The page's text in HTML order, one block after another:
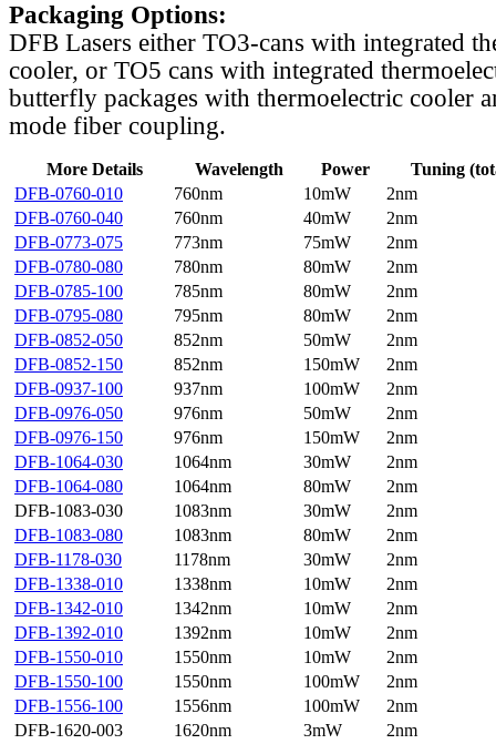
Packaging Options:
DFB Lasers either TO3-cans with integrated
cooler, or TO5 cans with integrated
butterfly packages with thermoelectric cooler
mode fiber coupling.
More Details Wavelength Power
Tuning
DFB-0760-010
760nm 10mW
2nm
DFB-0760-040
760nm 40mW
2nm
DFB-0773-075
773nm 75mW
2nm
DFB-0780-080
780nm 80mW
2nm
DFB-0785-100
785nm 80mW
2nm
DFB-0795-080
795nm 80mW
2nm
DFB-0852-050
852nm 50mW
2nm
DFB-0852-150
852nm 150mW
2nm
DFB-0937-100
937nm 100mW
2nm
DFB-0976-050
976nm 50mW
2nm
DFB-0976-150
976nm 150mW
2nm
DFB-1064-030
1064nm 30mW
2nm
DFB-1064-080
1064nm 80mW
2nm
DFB-1083-030
1083nm 30mW
2nm
DFB-1083-080
1083nm 80mW
2nm
DFB-1178-030
1178nm 30mW
2nm
DFB-1338-010
1338nm 10mW
2nm
DFB-1342-010
1342nm 10mW
2nm
DFB-1392-010
1392nm 10mW
2nm
DFB-1550-010
1550nm 10mW
2nm
DFB-1550-100
1550nm 100mW
2nm
DFB-1556-100
1556nm 100mW
2nm
DFB-1620-003
1620nm 3mW
2nm